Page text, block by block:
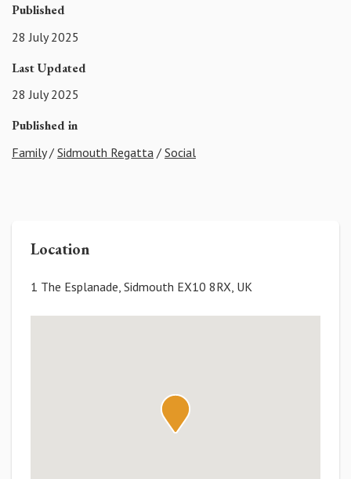
Published
28 July 2025
Last Updated
28 July 2025
Published in
Family/ Sidmouth Regatta / Social
Location
1 The Esplanade, Sidmouth EX10 8RX, UK